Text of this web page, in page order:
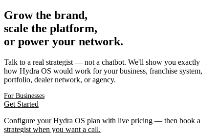
Grow the brand,
scale the platform,
or power your network.
Talk to a real strategist — not a chatbot. We'll show you exactly
how Hydra OS would work for your business, franchise system,
portfolio, dealer network, or agency.
For Businesses
Get Started
Configure your Hydra OS plan with live pricing — then book a
strategist when you want a call.